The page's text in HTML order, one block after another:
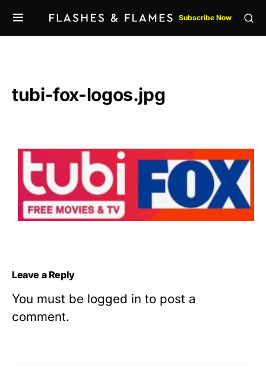
Subscribe Now
tubi-fox-logos.jpg
Leave a Reply
You must be logged in to post a
comment.